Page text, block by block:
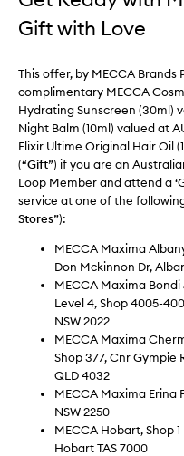
Gift with Love
This offer, by MECCA Brands
complimentary MECCA
Hydrating Sunscreen (30ml)
Night Balm (10ml) valued at
Elixir Ultime Original Hair Oil
(“Gift”) if you are an
Loop Member and attend a
service at one of the
Stores”):
MECCA Maxima
Don Mckinnon Dr,
MECCA Maxima
Level 4, Shop 4005-
NSW 2022
MECCA Maxima
Shop 377, Cnr Gympie
QLD 4032
MECCA Maxima Erina
NSW 2250
MECCA Hobart, Shop
Hobart TAS 7000